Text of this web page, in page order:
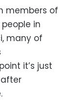
members of
in
many of
it’s just